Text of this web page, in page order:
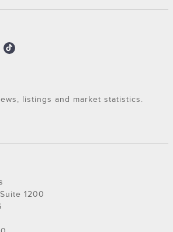
listings and market statistics.
1200